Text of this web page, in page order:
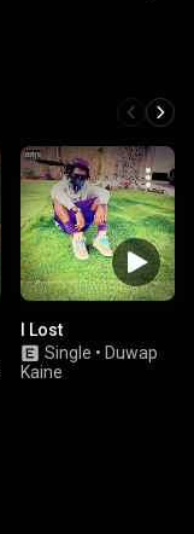
I Lost
Single • Duwap
Kaine